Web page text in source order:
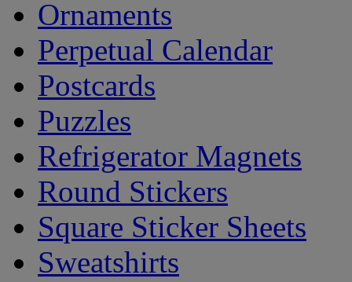
Ornaments
Perpetual Calendar
Postcards
Puzzles
Refrigerator Magnets
Round Stickers
Square Sticker Sheets
Sweatshirts